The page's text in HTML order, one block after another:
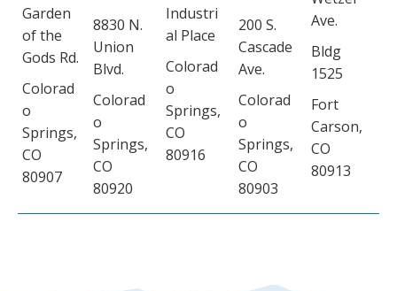
Garden
of the
Gods Rd.
Colorad
o
Springs,
CO
80907
8830 N.
Union
Blvd.
Colorad
o
Springs,
CO
80920
Industri
al Place
Colorad
o
Springs,
CO
80916
200 S.
Cascade
Ave.
Colorad
o
Springs,
CO
80903
Ave.
Bldg
1525
Fort
Carson,
CO
80913